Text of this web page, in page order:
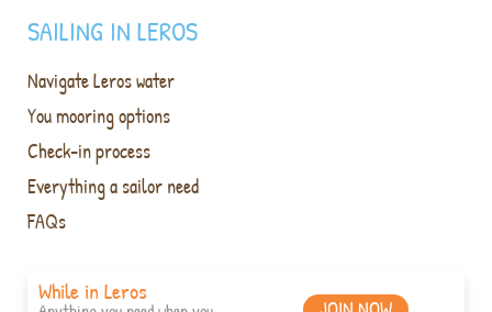
SAILING IN LEROS
Navigate Leros water
You mooring options
Check-in process
Everything a sailor need
FAQs
While in Leros